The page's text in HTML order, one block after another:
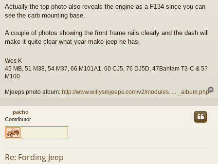
s
t
Actually the top photo also reveals the engine as a F134 since you can
see the carb mounting base.
A couple of photos showing the front frame rails clearly and the dash will
make it quite clear what year make jeep he has.
Wes K
45 MB, 51 M38, 54 M37, 66 M101A1, 60 CJ5, 76 DJ5D, 47Bantam T3-C & 5?
M100
Mjeeps photo album: http://www.willysmjeeps.com/v2/modules. ... _album.php
p
pacho
Contributor
Re: Fording Jeep